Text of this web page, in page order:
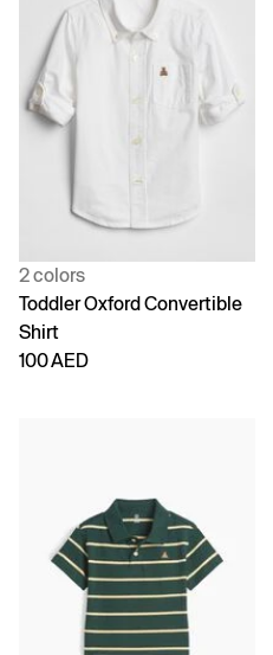
2 colors
Toddler Oxford Convertible
Shirt
100 AED